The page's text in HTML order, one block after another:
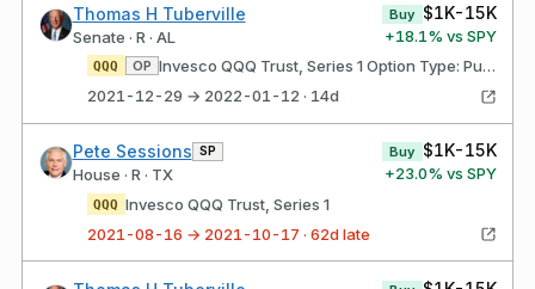
Thomas H Tuberville
Senate · R · AL
Buy $1K-15K
+18.1% vs SPY
QQQ OP
Invesco QQQ Trust, Series 1 Option Type: Put Strike price: $285.00 Expires: 03/18/2022
2021-12-29 → 2022-01-12 · 14d
Pete Sessions SP
House · R · TX
Buy $1K-15K
+23.0% vs SPY
QQQ Invesco QQQ Trust, Series 1
2021-08-16 → 2021-10-17 · 62d late